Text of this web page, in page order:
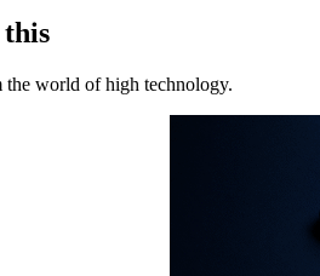
the world of high technology.